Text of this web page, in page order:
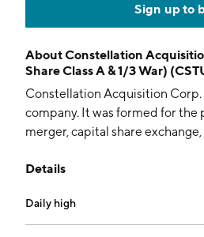
Sign up to
AboutConstellation
Share Class A & 1/3 War)
Constellation Acquisition Corp.
company. It was formed for the
merger, capital share
combination with one or more
Martin Weckwerth, Thomas
Einsfeld, and Michael
Details
Daily high